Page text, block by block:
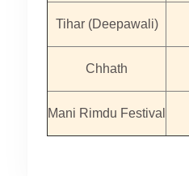
Tihar (Deepawali)
Chhath
Mani Rimdu Festival